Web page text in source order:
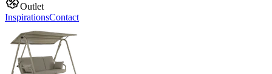
Outlet
InspirationsContact